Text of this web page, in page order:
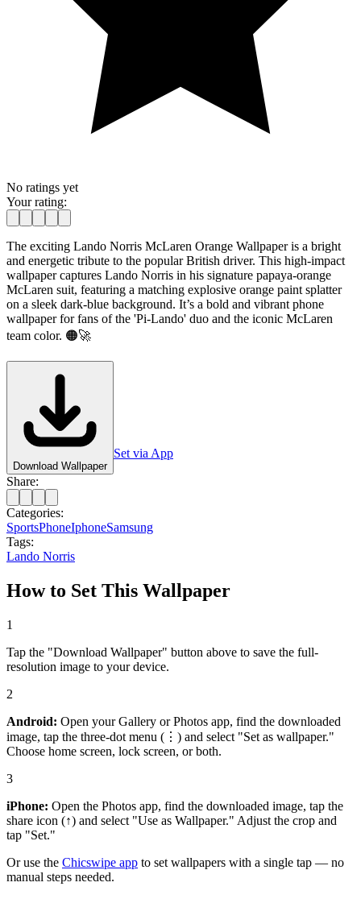
No ratings yet
Your rating:
The exciting Lando Norris McLaren Orange Wallpaper is a bright
and energetic tribute to the popular British driver. This high-impact
wallpaper captures Lando Norris in his signature papaya-orange
McLaren suit, featuring a matching explosive orange paint splatter
on a sleek dark-blue background. It’s a bold and vibrant phone
wallpaper for fans of the 'Pi-Lando' duo and the iconic McLaren
team color. 🟠🚀
Download Wallpaper
Set via App
Share:
Categories:
SportsPhoneIphoneSamsung
Tags:
Lando Norris
How to Set This Wallpaper
1
Tap the "Download Wallpaper" button above to save the full-
resolution image to your device.
2
Android: Open your Gallery or Photos app, find the downloaded
image, tap the three-dot menu (⋮) and select "Set as wallpaper."
Choose home screen, lock screen, or both.
3
iPhone: Open the Photos app, find the downloaded image, tap the
share icon (↑) and select "Use as Wallpaper." Adjust the crop and
tap "Set."
Or use the Chicswipe app to set wallpapers with a single tap — no
manual steps needed.